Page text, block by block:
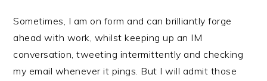
Sometimes, I am on form and can brilliantly forge
ahead with work, whilst keeping up an IM
conversation, tweeting intermittently and checking
my email whenever it pings. But I will admit those